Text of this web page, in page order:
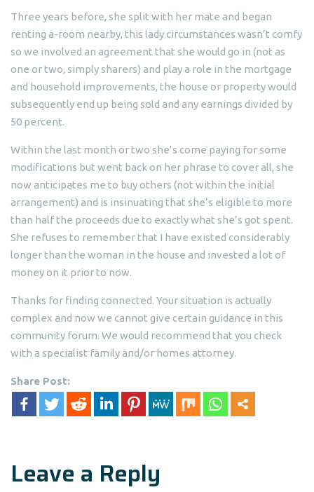
Three years before, she split with her mate and began
renting a-room nearby, this lady circumstances wasn’t comfy
so we involved an agreement that she would go in (not as
one or two, simply sharers) and play a role in the mortgage
and household improvements, the house or property would
subsequently end up being sold and any earnings divided by
50 percent.
Within the last month or two she’s come paying for some
modifications but went back on her phrase to cover all, she
now anticipates me to buy others (not within the initial
arrangement) and is insinuating that she’s eligible to more
than half the proceeds due to exactly what she’s got spent.
She refuses to remember that I have existed considerably
longer than the woman in the house and invested a lot of
money on it prior to now.
Thanks for finding connected. Your situation is actually
complex and now we cannot give certain guidance in this
community forum. We would recommend that you check
with a specialist family and/or homes attorney.
Share Post:
Leave a Reply